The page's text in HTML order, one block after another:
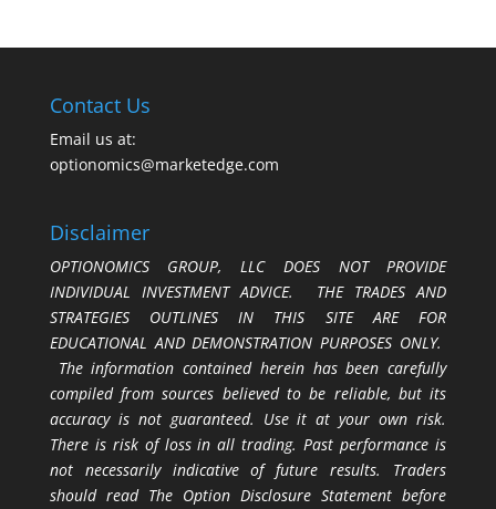
Contact Us
Email us at:
optionomics@marketedge.com
Disclaimer
OPTIONOMICS GROUP, LLC DOES NOT PROVIDE
INDIVIDUAL INVESTMENT ADVICE. THE TRADES AND
STRATEGIES OUTLINES IN THIS SITE ARE FOR
EDUCATIONAL AND DEMONSTRATION PURPOSES ONLY.
The information contained herein has been carefully
compiled from sources believed to be reliable, but its
accuracy is not guaranteed. Use it at your own risk.
There is risk of loss in all trading. Past performance is
not necessarily indicative of future results. Traders
should read The Option Disclosure Statement before